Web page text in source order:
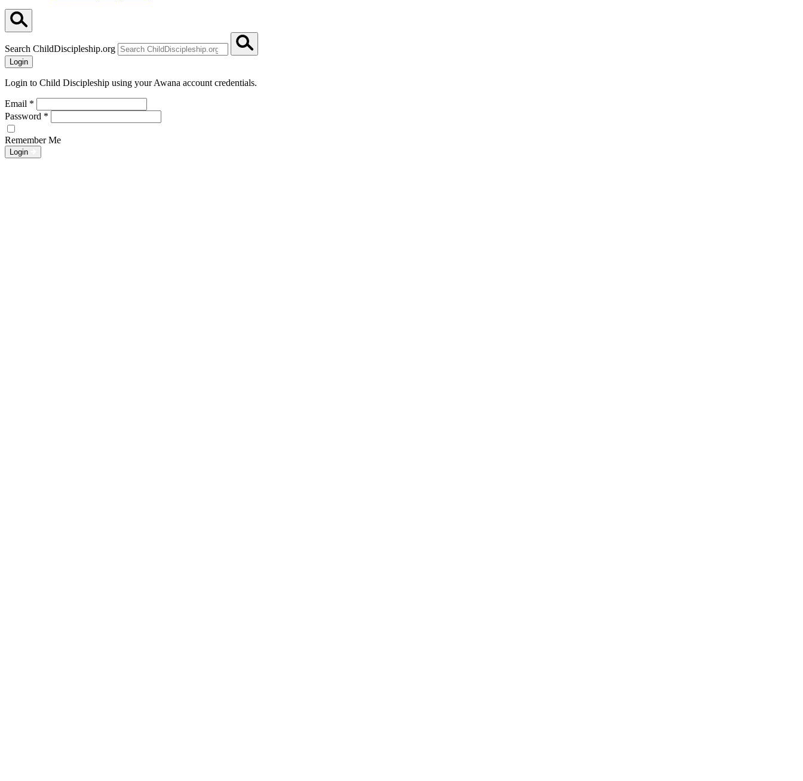
Search ChildDiscipleship.org
Login
Login to Child Discipleship using your Awana account credentials.
Email *
Password *
Remember Me
Login